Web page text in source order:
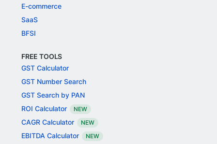
E-commerce
SaaS
BFSI
FREE TOOLS
GST Calculator
GST Number Search
GST Search by PAN
ROI Calculator
NEW
CAGR Calculator NEW
EBITDA Calculator NEW